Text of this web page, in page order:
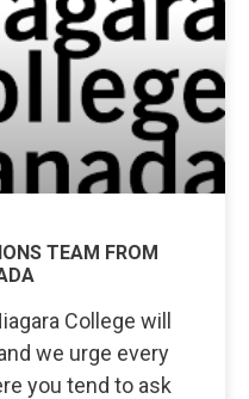
TEAM FROM
College will
we urge every
you tend to ask